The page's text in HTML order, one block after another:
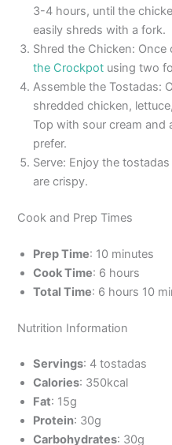
3-4 hours, until the
easily shreds with a fork.
Shred the Chicken:
the Crockpot using two
Assemble the Tostadas:
shredded chicken,
Top with sour cream
prefer.
Serve: Enjoy the
are crispy.
Cook and Prep Times
Prep Time: 10 minutes
Cook Time: 6 hours
Total Time: 6 hours 10
Nutrition Information
Servings: 4 tostadas
Calories: 350kcal
Fat: 15g
Protein: 30g
Carbohydrates: 30g